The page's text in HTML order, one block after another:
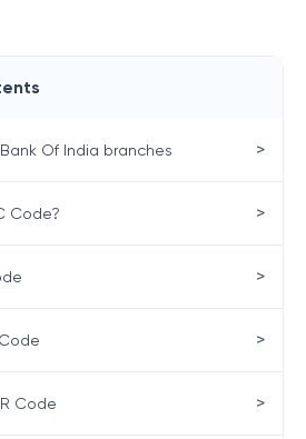
Of India branches >
Code? >
>
>
Code >